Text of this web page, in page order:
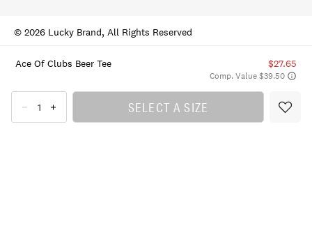
Ace Of Clubs Beer Tee $27.65
Comp. Value $39.50
SELECT A SIZE
© 2026 Lucky Brand, All Rights Reserved